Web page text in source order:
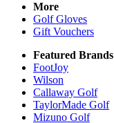
More
Golf Gloves
Gift Vouchers
Featured Brands
FootJoy
Wilson
Callaway Golf
TaylorMade Golf
Mizuno Golf